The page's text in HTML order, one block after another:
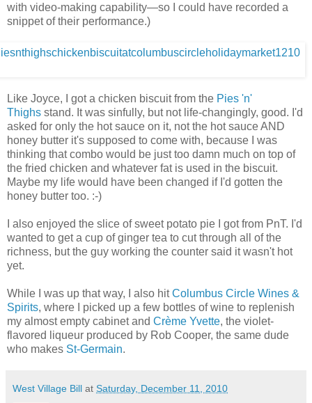
with video-making capability—so I could have recorded a
snippet of their performance.)
Like Joyce, I got a chicken biscuit from the Pies 'n'
Thighs stand. It was sinfully, but not life-changingly, good. I'd
asked for only the hot sauce on it, not the hot sauce AND
honey butter it's supposed to come with, because I was
thinking that combo would be just too damn much on top of
the fried chicken and whatever fat is used in the biscuit.
Maybe my life would have been changed if I'd gotten the
honey butter too. :-)
I also enjoyed the slice of sweet potato pie I got from PnT. I'd
wanted to get a cup of ginger tea to cut through all of the
richness, but the guy working the counter said it wasn't hot
yet.
While I was up that way, I also hitColumbus Circle Wines &
Spirits, where I picked up a few bottles of wine to replenish
my almost empty cabinet and Crème Yvette, the violet-
flavored liqueur produced by Rob Cooper, the same dude
who makes St-Germain.
West Village Bill at Saturday, December 11, 2010